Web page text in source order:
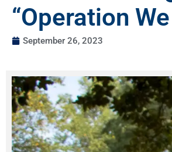
“Operation
September 26, 2023